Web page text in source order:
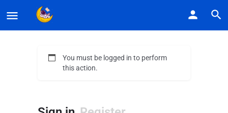
You must be logged in to perform
this action.